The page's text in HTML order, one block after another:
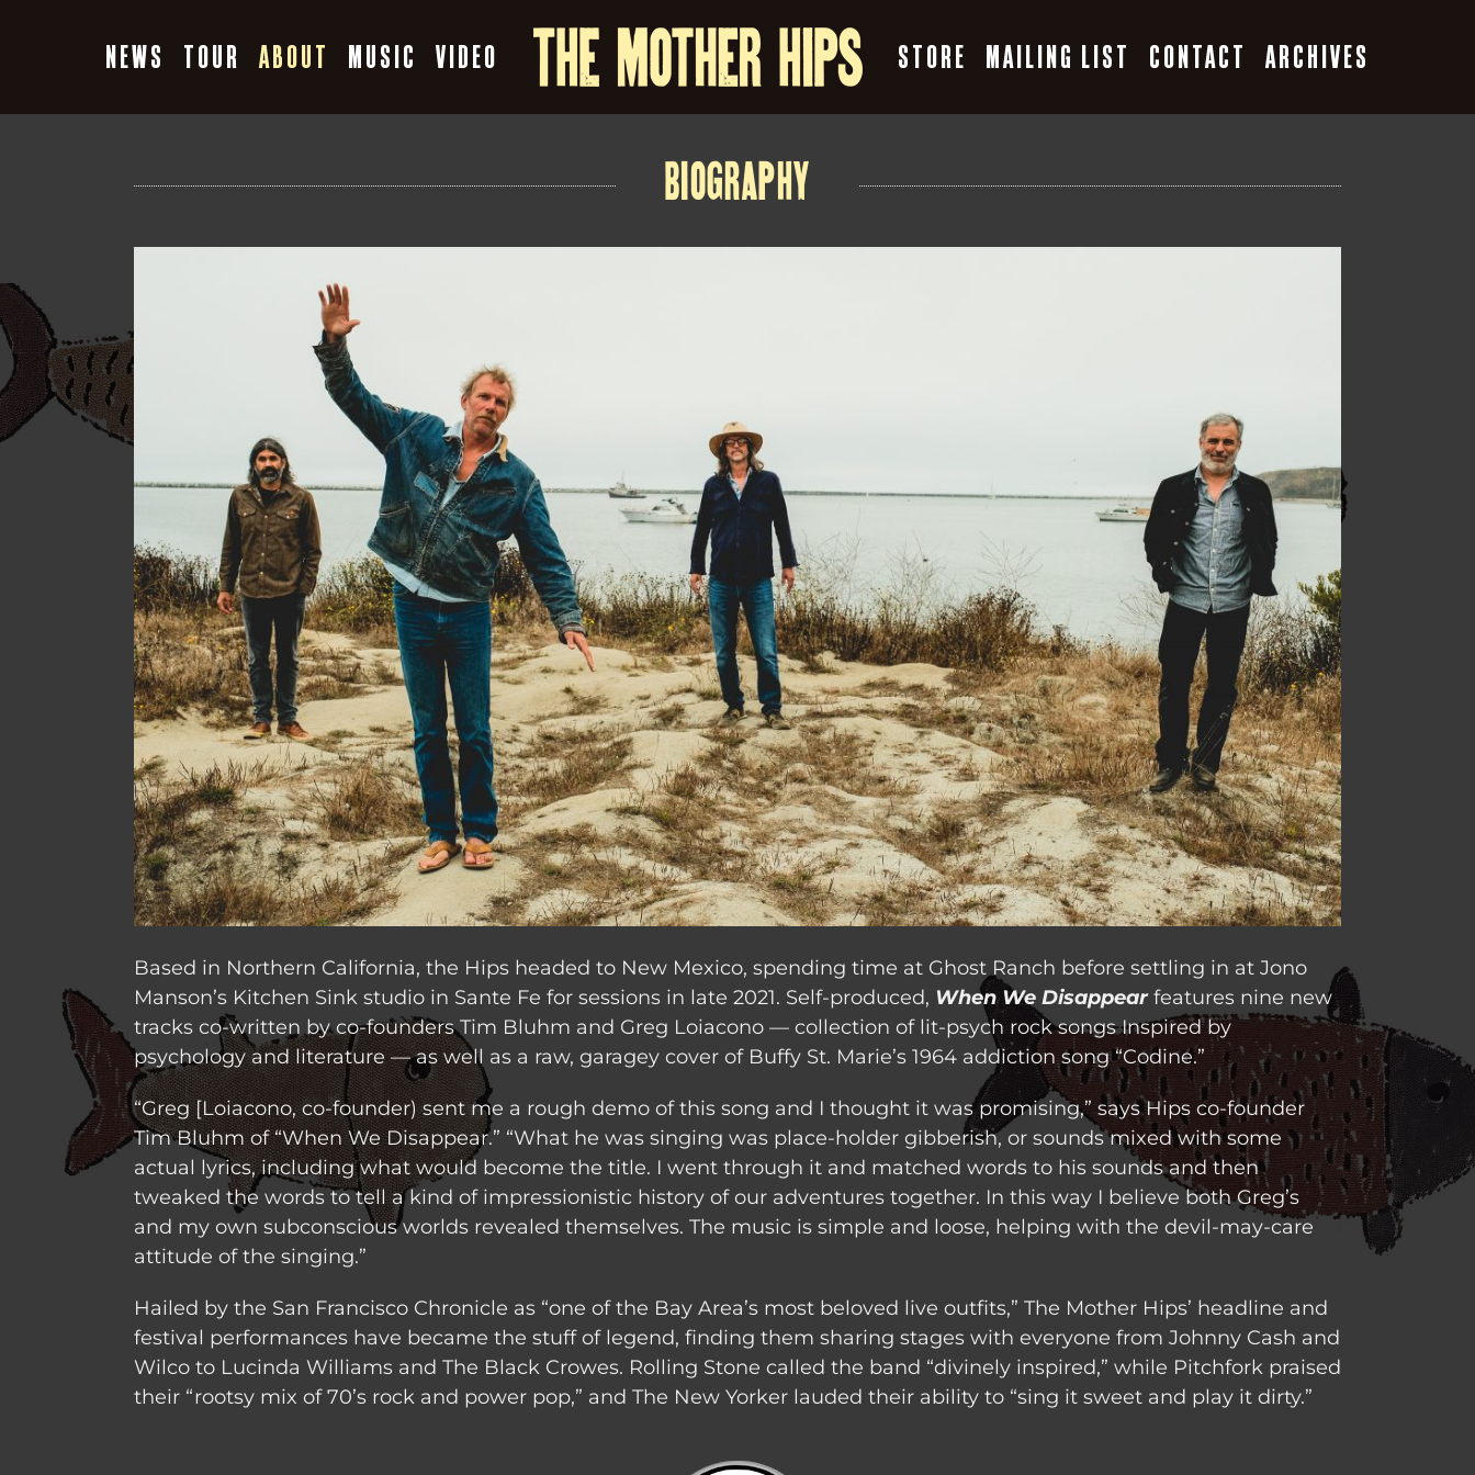
NEWS TOUR ABOUT MUSIC VIDEO STORE MAILING LIST CONTACT ARCHIVES
BIOGRAPHY
Based in Northern California, the Hips headed to New Mexico, spending time at Ghost Ranch before settling in at Jono
Manson’s Kitchen Sink studio in Sante Fe for sessions in late 2021. Self-produced, When We Disappearfeatures nine new
tracks co-written by co-founders Tim Bluhm and Greg Loiacono — collection of lit-psych rock songs Inspired by
psychology and literature — as well as a raw, garagey cover of Buffy St. Marie’s 1964 addiction song “Codine.”
“Greg [Loiacono, co-founder) sent me a rough demo of this song and I thought it was promising,” says Hips co-founder
Tim Bluhm of “When We Disappear.” “What he was singing was place-holder gibberish, or sounds mixed with some
actual lyrics, including what would become the title. I went through it and matched words to his sounds and then
tweaked the words to tell a kind of impressionistic history of our adventures together. In this way I believe both Greg’s
and my own subconscious worlds revealed themselves. The music is simple and loose, helping with the devil-may-care
attitude of the singing.”
Hailed by the San Francisco Chronicle as “one of the Bay Area’s most beloved live outfits,” The Mother Hips’ headline and
festival performances have became the stuff of legend, finding them sharing stages with everyone from Johnny Cash and
Wilco to Lucinda Williams and The Black Crowes. Rolling Stone called the band “divinely inspired,” while Pitchfork praised
their “rootsy mix of 70’s rock and power pop,” and The New Yorker lauded their ability to “sing it sweet and play it dirty.”